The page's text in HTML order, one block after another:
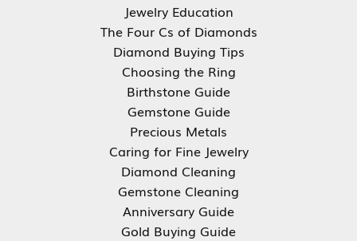
Jewelry Education
The Four Cs of Diamonds
Diamond Buying Tips
Choosing the Ring
Birthstone Guide
Gemstone Guide
Precious Metals
Caring for Fine Jewelry
Diamond Cleaning
Gemstone Cleaning
Anniversary Guide
Gold Buying Guide